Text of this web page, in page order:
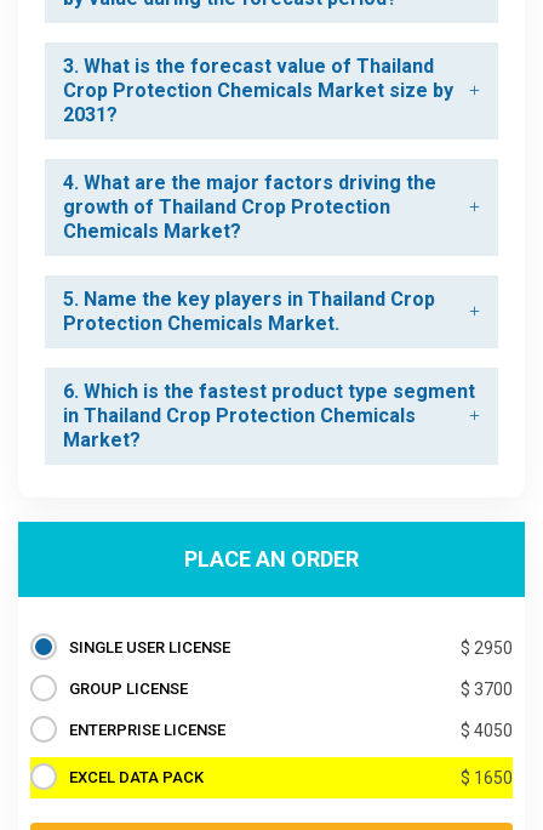
3. What is the forecast value of Thailand
Crop Protection Chemicals Market size by
2031?
4. What are the major factors driving the
growth of Thailand Crop Protection
Chemicals Market?
5. Name the key players in Thailand Crop
Protection Chemicals Market.
6. Which is the fastest product type segment
in Thailand Crop Protection Chemicals
Market?
PLACE AN ORDER
SINGLE USER LICENSE $ 2950
GROUP LICENSE $ 3700
ENTERPRISE LICENSE $ 4050
EXCEL DATA PACK $ 1650